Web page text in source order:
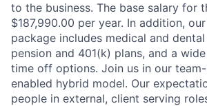
to the business. The base salary for
$187,990.00 per year. In addition,
package includes medical and
pension and 401(k) plans, and a
time off options. Join us in our
enabled hybrid model. Our
people in external, client serving